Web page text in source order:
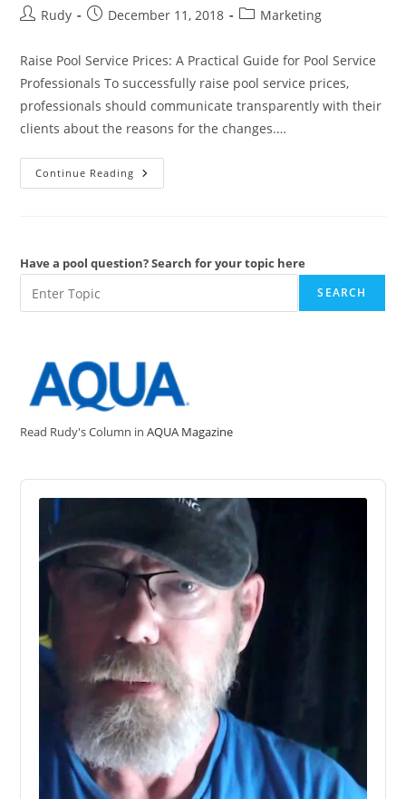
PostRudy
PostDecember 11, 2018
PostMarketing
Raise Pool Service Prices: A Practical Guide for Pool Service
Professionals To successfully raise pool service prices,
professionals should communicate transparently with their
clients about the reasons for the changes.…
Continue Reading Raise
Pool
Have a pool question? Search for your topic here
SEARCH
Read Rudy's Column in AQUA Magazine
Audio
Player